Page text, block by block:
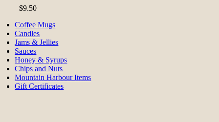
$9.50
Coffee Mugs
Candles
Jams & Jellies
Sauces
Honey & Syrups
Chips and Nuts
Mountain Harbour Items
Gift Certificates